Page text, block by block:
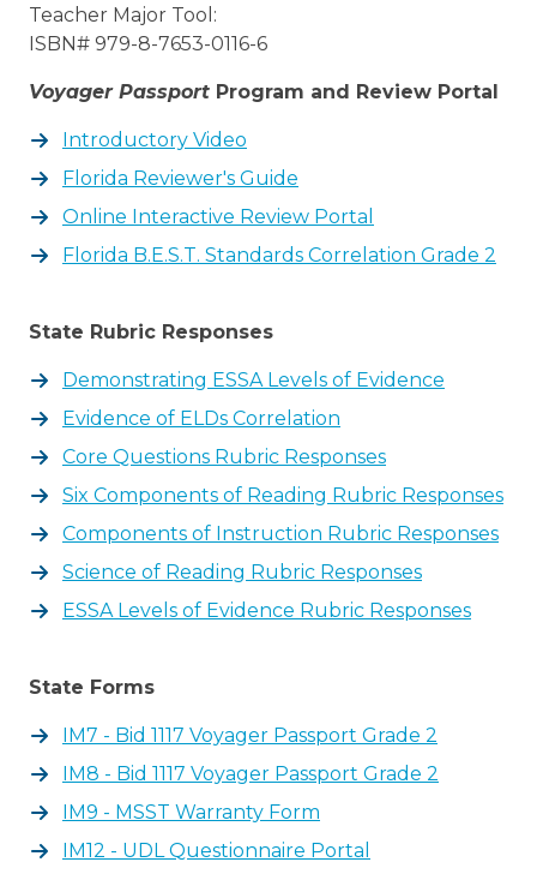
Teacher Major Tool:
ISBN# 979-8-7653-0116-6
Voyager Passport Program and Review Portal
Introductory Video
Florida Reviewer's Guide
Online Interactive Review Portal
Florida B.E.S.T. Standards Correlation Grade 2
State Rubric Responses
Demonstrating ESSA Levels of Evidence
Evidence of ELDs Correlation
Core Questions Rubric Responses
Six Components of Reading Rubric Responses
Components of Instruction Rubric Responses
Science of Reading Rubric Responses
ESSA Levels of Evidence Rubric Responses
State Forms
IM7 - Bid 1117 Voyager Passport Grade 2
IM8 - Bid 1117 Voyager Passport Grade 2
IM9 - MSST Warranty Form
IM12 - UDL Questionnaire Portal